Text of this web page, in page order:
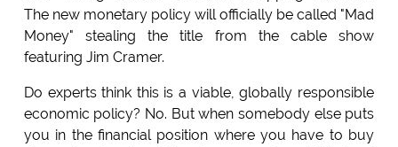
The new monetary policy will officially be called "Mad
Money" stealing the title from the cable show
featuring Jim Cramer.
Do experts think this is a viable, globally responsible
economic policy? No. But when somebody else puts
you in the financial position where you have to buy